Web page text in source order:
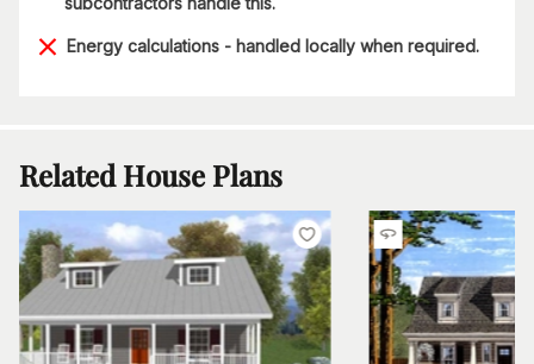
Energy calculations - handled locally when required.
Related House Plans